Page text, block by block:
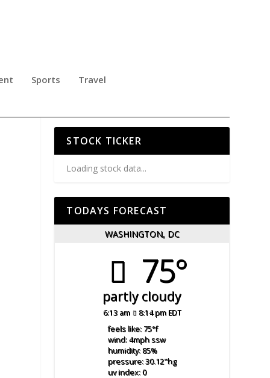
Sports Travel
STOCK TICKER
Loading stock data...
TODAYS FORECAST
WASHINGTON, DC
75°
partly cloudy
6:13 am 8:14 pm EDT
feels like: 75°f
wind: 4mphssw
humidity: 85%
pressure: 30.12"hg
uv index: 0